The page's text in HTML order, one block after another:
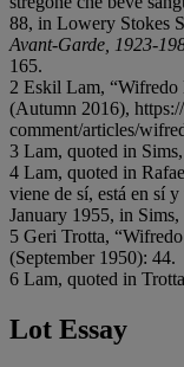
88, in Lowery Stokes
Avant-Garde, 1923-
165.
2 Eskil Lam, “Wifredo
(Autumn 2016),
comment/articles/
3 Lam, quoted in Sims,
4 Lam, quoted in
viene de sí, está en sí
January 1955, in Sims,
5 Geri Trotta,
(September 1950): 44.
6 Lam, quoted in
Lot Essay